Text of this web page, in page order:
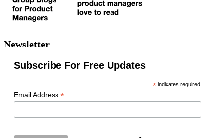
Newsletter
Subscribe For Free Updates
* indicates required
Email Address *